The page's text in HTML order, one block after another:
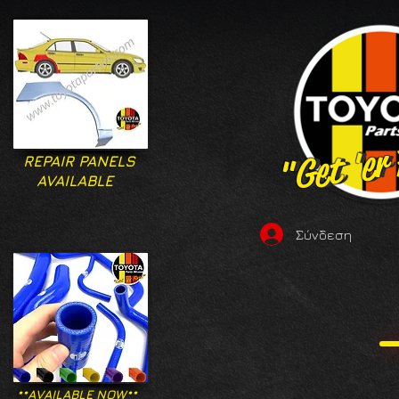
"Get
"Get
REPAIR PANELS
AVAILABLE
Σύνδεση
**AVAILABLE NOW**